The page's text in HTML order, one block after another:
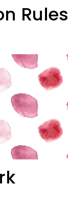
Rules